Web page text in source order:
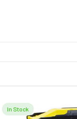
In Stock